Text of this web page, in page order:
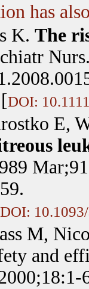
has
K. The
DOI:
E,
DOI:
M,
and